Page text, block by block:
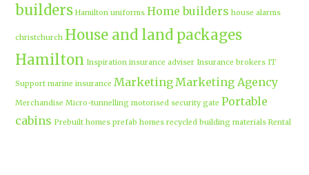
builders Hamilton uniforms Home builders house alarms
christchurch House and land packages
Hamilton Inspiration insurance adviser Insurance brokers IT
Support marine insurance Marketing Marketing Agency
Merchandise Micro-tunnelling motorised security gate Portable
cabins Prebuilt homes prefab homes recycled building materials Rental